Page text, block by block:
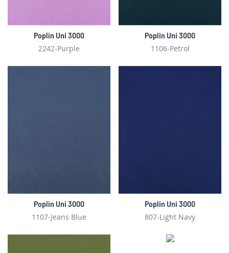
Poplin Uni 3000
2242-Purple
Poplin Uni 3000
1106-Petrol
Poplin Uni 3000
1107-Jeans Blue
Poplin Uni 3000
807-Light Navy